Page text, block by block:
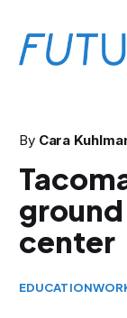
By Cara
center
EDUCATION